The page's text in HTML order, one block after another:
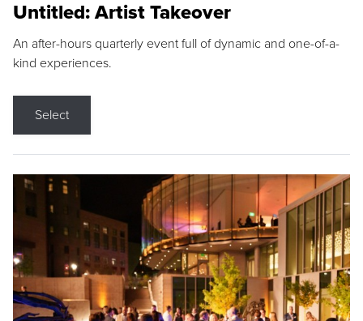
Untitled: Artist Takeover
An after-hours quarterly event full of dynamic and one-of-a-
kind experiences.
Select